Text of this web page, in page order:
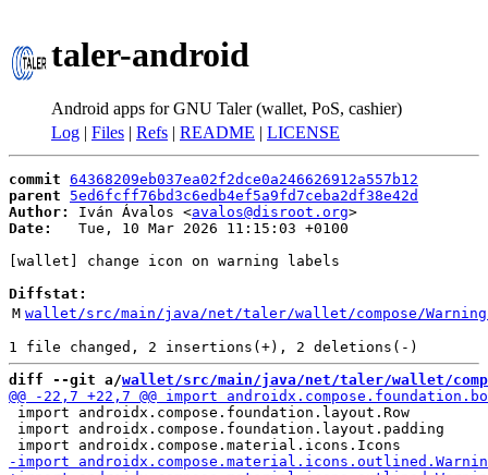
taler-android
Android apps for GNU Taler (wallet, PoS, cashier)
Log | Files | Refs | README | LICENSE
commit 64368209eb037ea02f2dce0a246626912a557b12
parent
5ed6fcff76bd3c6edb4ef5a9fd7ceba2df38e42d
Author:
Iván Ávalos <avalos@disroot.org
Date:
   Tue, 10 Mar 2026 11:15:03 +0100
[wallet] change icon on warning labels
Diffstat:
M wallet/src/main/java/net/taler/wallet/compose/
diff --git a/wallet/src/main/java/net/taler/wallet/
import androidx.compose.foundation.layout.Row
import androidx.compose.foundation.layout.padding